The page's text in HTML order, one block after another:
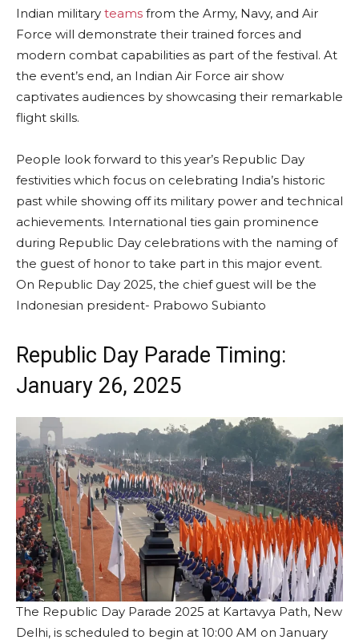
Indian military teams from the Army, Navy, and Air
Force will demonstrate their trained forces and
modern combat capabilities as part of the festival. At
the event’s end, an Indian Air Force air show
captivates audiences by showcasing their remarkable
flight skills.
People look forward to this year’s Republic Day
festivities which focus on celebrating India’s historic
past while showing off its military power and technical
achievements. International ties gain prominence
during Republic Day celebrations with the naming of
the guest of honor to take part in this major event.
On Republic Day 2025, the chief guest will be the
Indonesian president- Prabowo Subianto
Republic Day Parade Timing:
January 26, 2025
The Republic Day Parade 2025 at Kartavya Path, New
Delhi, is scheduled to begin at 10:00 AM on January